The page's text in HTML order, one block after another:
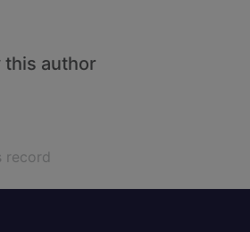
this author
record